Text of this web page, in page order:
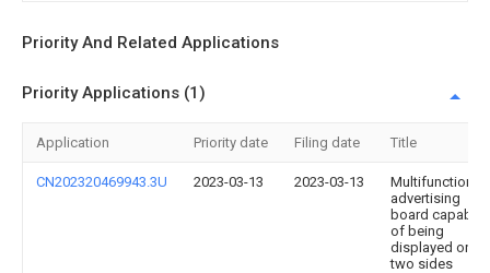
Priority And Related Applications
Priority Applications (1)
Application Priority date Filing date Title
CN202320469943.3U 2023-03-13 2023-03-13
Multifunctional
advertising
board capable
of being
displayed on
two sides